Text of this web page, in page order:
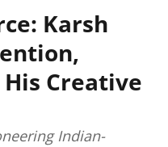
Karsh
Creative
Indian-